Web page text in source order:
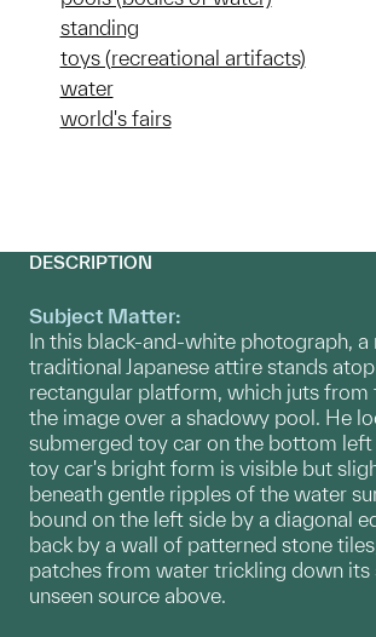
standing
toys (recreational artifacts)
water
world's fairs
DESCRIPTION
Subject Matter:
In this black-and-white photograph, a
traditional Japanese attire stands
rectangular platform, which juts
the image over a shadowy pool. He
submerged toy car on the bottom
toy car's bright form is visible but
beneath gentle ripples of the water
bound on the left side by a diagonal
back by a wall of patterned stone
patches from water trickling down its
unseen source above.